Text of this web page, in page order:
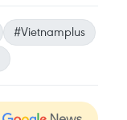
#Vietnamplus